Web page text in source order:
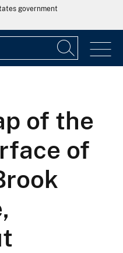
government
of the
of